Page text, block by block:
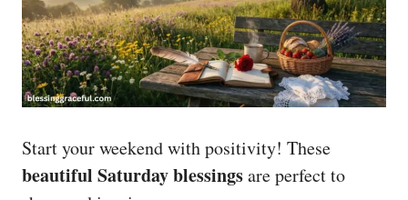
Start your weekend with positivity! These
beautiful Saturday blessingsare perfect to